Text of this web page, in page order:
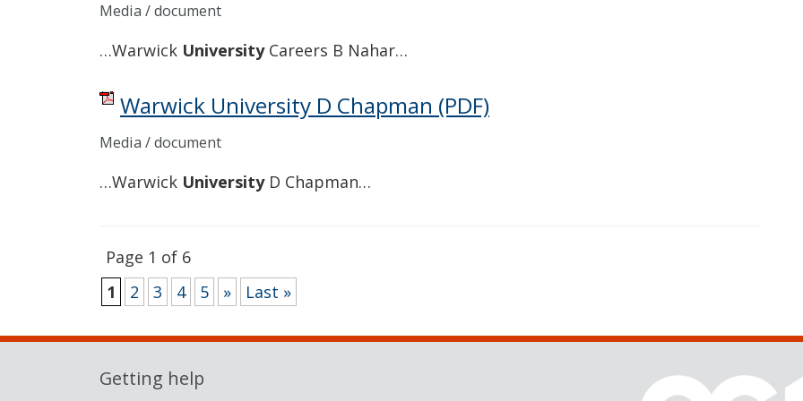
Media / document
…Warwick UniversityCareers B Nahar…
Warwick University D Chapman (PDF)
Media / document
…Warwick UniversityD Chapman…
Page 1 of 6
1
2 3 4 5 » Last »
Getting help